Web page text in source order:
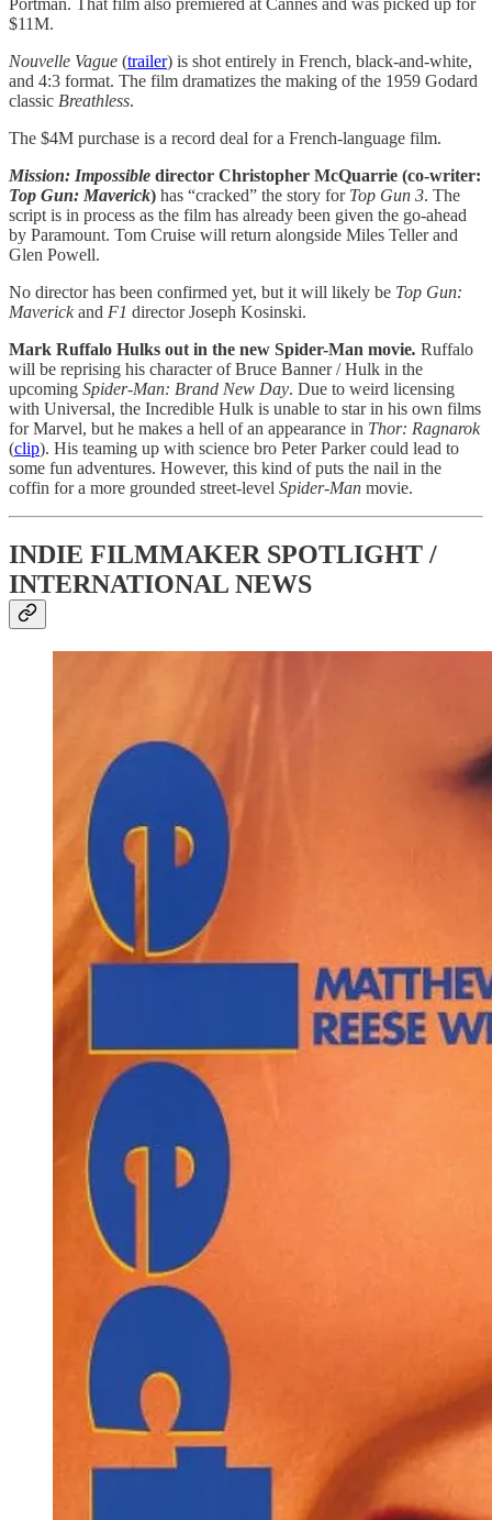
Portman. That film also premiered at Cannes and was picked up for
$11M.
Nouvelle Vague (trailer) is shot entirely in French, black-and-white,
and 4:3 format. The film dramatizes the making of the 1959 Godard
classic Breathless.
The $4M purchase is a record deal for a French-language film.
Mission: Impossible director Christopher McQuarrie (co-writer:
Top Gun: Maverick) has “cracked” the story for Top Gun 3. The
script is in process as the film has already been given the go-ahead
by Paramount. Tom Cruise will return alongside Miles Teller and
Glen Powell.
No director has been confirmed yet, but it will likely be Top Gun:
Maverickand F1 director Joseph Kosinski.
Mark Ruffalo Hulks out in the new Spider-Man movie. Ruffalo
will be reprising his character of Bruce Banner / Hulk in the
upcoming Spider-Man: Brand New Day. Due to weird licensing
with Universal, the Incredible Hulk is unable to star in his own films
for Marvel, but he makes a hell of an appearance in Thor: Ragnarok
(clip). His teaming up with science bro Peter Parker could lead to
some fun adventures. However, this kind of puts the nail in the
coffin for a more grounded street-level Spider-Man movie.
INDIE FILMMAKER SPOTLIGHT /
INTERNATIONAL NEWS